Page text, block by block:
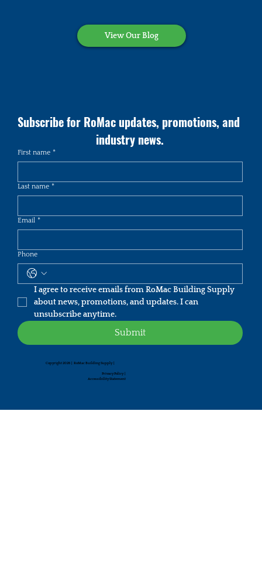
Subscribe for RoMac updates, promotions, and
industry news.
First name *
Last name *
Email *
Phone
I agree to receive emails from RoMac Building Supply
about news, promotions, and updates. I can
unsubscribe anytime.
Submit
View Our Blog
Copyright 2026 | RoMac Building Supply |
Privacy Policy|
Accessibility Statement